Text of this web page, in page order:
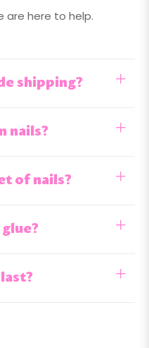
are here to help.
shipping?
nails?
of nails?